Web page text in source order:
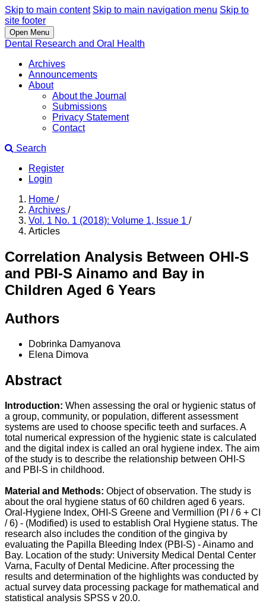
Skip to main content Skip to main navigation menu Skip to
site footer
Open Menu
Dental Research and Oral Health
Archives
Announcements
About
About the Journal
Submissions
Privacy Statement
Contact
Search
Register
Login
Home /
Archives /
Vol. 1 No. 1 (2018): Volume 1, Issue 1 /
Articles
Correlation Analysis Between OHI-S
and PBI-S Ainamo and Bay in
Children Aged 6 Years
Authors
Dobrinka Damyanova
Elena Dimova
Abstract
Introduction: When assessing the oral or hygienic status of
a group, community, or population, different assessment
systems are used to choose specific teeth and surfaces. A
total numerical expression of the hygienic state is calculated
and the digital index is called an oral hygiene index. The aim
of the study is to describe the relationship between OHI-S
and PBI-S in childhood.
Material and Methods: Object of observation. The study is
about the oral hygiene status of 60 children aged 6 years.
Oral-Hygiene Index, OHI-S Greene and Vermillion (PI / 6 + CI
/ 6) - (Modified) is used to establish Oral Hygiene status. The
research also includes the condition of the gingiva by
evaluating the Papilla Bleeding Index (PBI-S) - Ainamo and
Bay. Location of the study: University Medical Dental Center
Varna, Faculty of Dental Medicine. After processing the
results and determination of the highlights was conducted by
actual survey data processing package for mathematical and
statistical analysis SPSS v 20.0.